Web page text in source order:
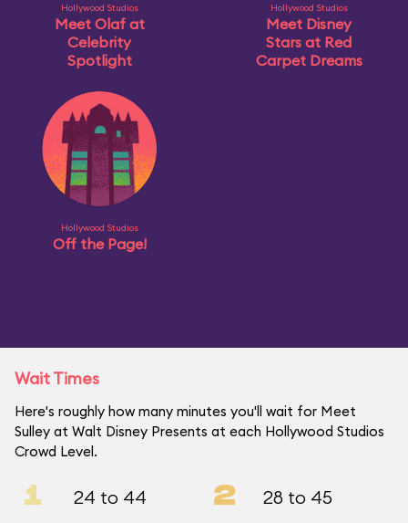
Hollywood Studios
Meet Olaf at
Celebrity
Spotlight
Hollywood Studios
Meet Disney
Stars at Red
Carpet Dreams
Hollywood Studios
Off the Page!
Wait Times
Here's roughly how many minutes you'll wait for Meet
Sulley at Walt Disney Presents at each Hollywood Studios
Crowd Level.
1 24 to 44 2 28 to 45